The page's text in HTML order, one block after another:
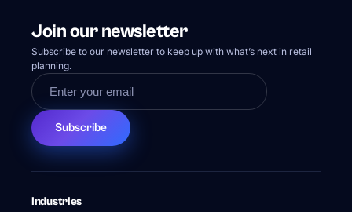
Join our newsletter
Subscribe to our newsletter to keep up with what’s next in retail
planning.
Subscribe
Industries